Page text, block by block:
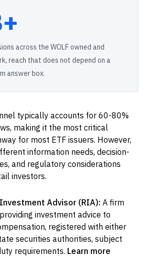
across the WOLF owned and
reach that does not depend on a
answer box.
typically accounts for 60-80%
making it the most critical
for most ETF issuers. However,
information needs, decision-
and regulatory considerations
investors.
Advisor (RIA): A firm
investment advice to
registered with either
securities authorities, subject
requirements. Learn more